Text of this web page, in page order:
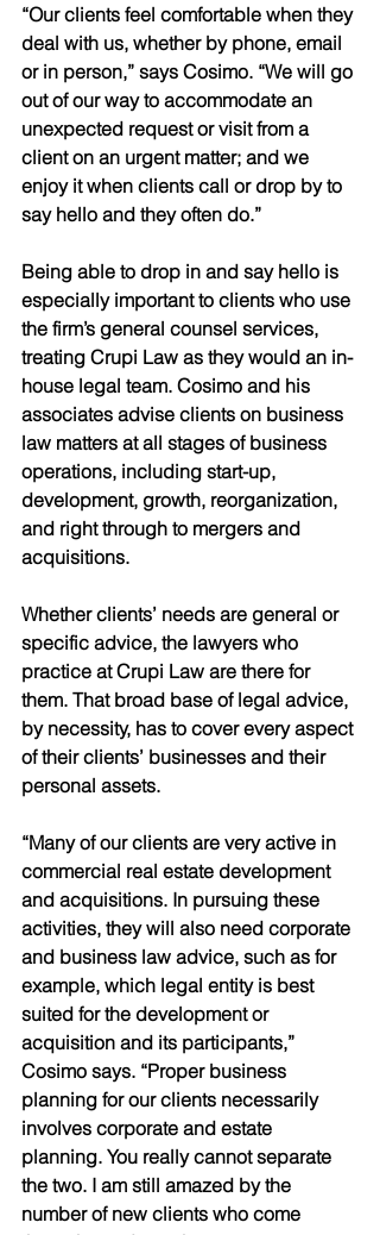
“Our clients feel comfortable when they
deal with us, whether by phone, email
or in person,” says Cosimo. “We will go
out of our way to accommodate an
unexpected request or visit from a
client on an urgent matter; and we
enjoy it when clients call or drop by to
say hello and they often do.”
Being able to drop in and say hello is
especially important to clients who use
the firm’s general counsel services,
treating Crupi Law as they would an in-
house legal team. Cosimo and his
associates advise clients on business
law matters at all stages of business
operations, including start-up,
development, growth, reorganization,
and right through to mergers and
acquisitions.
Whether clients’ needs are general or
specific advice, the lawyers who
practice at Crupi Law are there for
them. That broad base of legal advice,
by necessity, has to cover every aspect
of their clients’ businesses and their
personal assets.
“Many of our clients are very active in
commercial real estate development
and acquisitions. In pursuing these
activities, they will also need corporate
and business law advice, such as for
example, which legal entity is best
suited for the development or
acquisition and its participants,”
Cosimo says. “Proper business
planning for our clients necessarily
involves corporate and estate
planning. You really cannot separate
the two. I am still amazed by the
number of new clients who come